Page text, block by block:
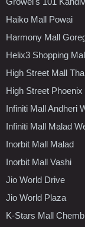
Haiko Mall Powai
Harmony Mall
Helix3 Shopping
High Street Mall
High Street
Infiniti Mall Andheri
Infiniti Mall Malad
Inorbit Mall Malad
Inorbit Mall Vashi
Jio World Drive
Jio World Plaza
K-Stars Mall